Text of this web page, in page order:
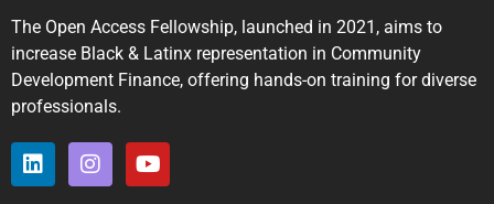
The Open Access Fellowship, launched in 2021, aims to
increase Black & Latinx representation in Community
Development Finance, offering hands-on training for diverse
professionals.